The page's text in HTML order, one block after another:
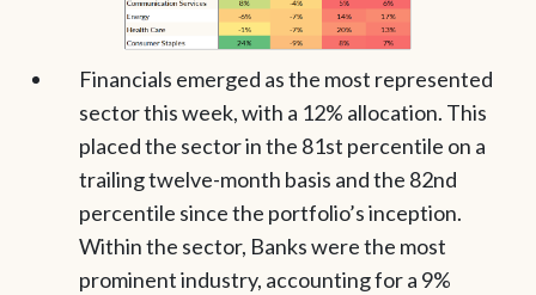
Financials emerged as the most represented
sector this week, with a 12% allocation. This
placed the sector in the 81st percentile on a
trailing twelve-month basis and the 82nd
percentile since the portfolio’s inception.
Within the sector, Banks were the most
prominent industry, accounting for a 9%